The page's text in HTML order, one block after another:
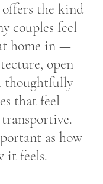
the kind
couples feel
home in —
open
thoughtfully
that feel
as how
it feels.